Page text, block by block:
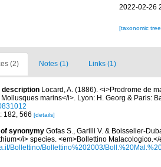
2022-02-26
[taxonomic
(2) Notes (1) Links (1)
description Locard, A. (1886). <i>Prodrome de
Mollusques marins</i>. Lyon: H. Georg & Paris:
182, 566 [details]
synonymy Gofas S., Garilli V. & Boisselier-
i> species. <em>Bollettino
Bollettino/Bollettino%202003/